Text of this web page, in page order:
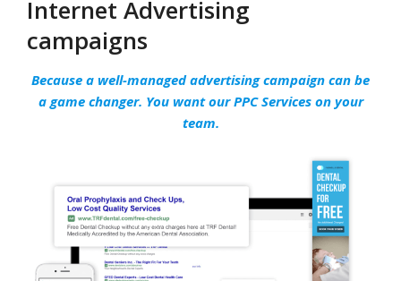
Internet Advertising
campaigns
Because a well-managed advertising campaign can be
a game changer. You want our PPC Services on your
team.